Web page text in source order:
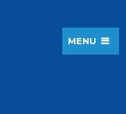
MENU